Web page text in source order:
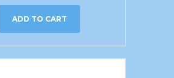
ADD TO CART